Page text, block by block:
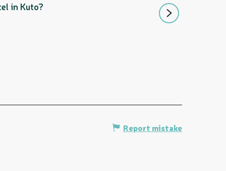
in Kuto? Enjoy a meal
Île des Pins
Report mistake